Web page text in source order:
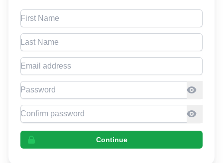
First Name
Last Name
Email address
Password
Confirm Password
Continue